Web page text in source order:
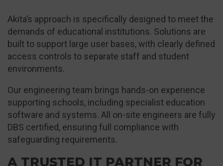
Akita’s approach is specifically designed to meet the
demands of educational institutions. Solutions are
built to support large user bases, with clearly defined
access controls to separate staff and student
environments.
Our engineering team brings hands-on experience
supporting schools, including specialist education
software and systems. All on-site engineers are fully
DBS certified, ensuring full compliance with
safeguarding requirements.
A TRUSTED IT PARTNER FOR